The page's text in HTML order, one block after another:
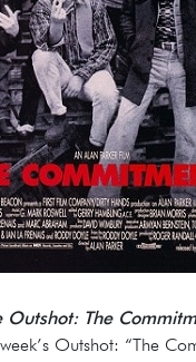
Outshot: The
Outshot: “The